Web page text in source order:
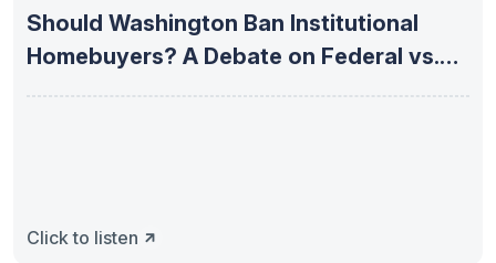
Should Washington Ban Institutional
Homebuyers? A Debate on Federal vs.
Click to listen